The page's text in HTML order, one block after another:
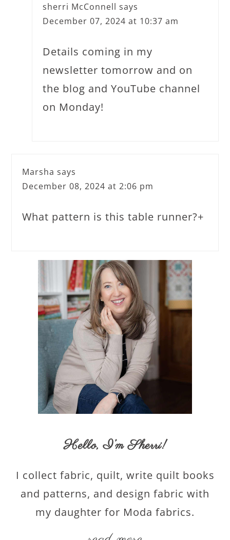
sherri McConnell says
December 07, 2024 at 10:37 am
Details coming in my
newsletter tomorrow and on
the blog and YouTube channel
on Monday!
Marsha says
December 08, 2024 at 2:06 pm
What pattern is this table runner?+
Hello,I’m Sherri!
I collect fabric, quilt, write quilt books
and patterns, and design fabric with
my daughter for Moda fabrics.